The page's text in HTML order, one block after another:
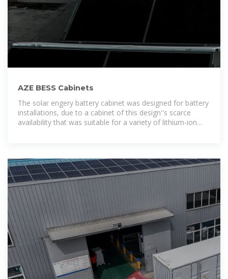
AZE BESS Cabinets
The solar engery battery cabinet was designed for battery
installations, due to a cabinet of this design''s scarce
availability that was suitable for a variety of lithium-ion